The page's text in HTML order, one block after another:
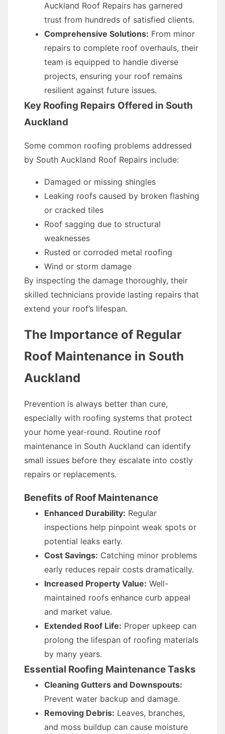
Auckland Roof Repairs has garnered
trust from hundreds of satisfied clients.
Comprehensive Solutions: From minor
repairs to complete roof overhauls, their
team is equipped to handle diverse
projects, ensuring your roof remains
resilient against future issues.
Key Roofing Repairs Offered in South
Auckland
Some common roofing problems addressed
by South Auckland Roof Repairs include:
Damaged or missing shingles
Leaking roofs caused by broken flashing
or cracked tiles
Roof sagging due to structural
weaknesses
Rusted or corroded metal roofing
Wind or storm damage
By inspecting the damage thoroughly, their
skilled technicians provide lasting repairs that
extend your roof’s lifespan.
The Importance of Regular
Roof Maintenance in South
Auckland
Prevention is always better than cure,
especially with roofing systems that protect
your home year-round. Routine roof
maintenance in South Auckland can identify
small issues before they escalate into costly
repairs or replacements.
Benefits of Roof Maintenance
Enhanced Durability: Regular
inspections help pinpoint weak spots or
potential leaks early.
Cost Savings: Catching minor problems
early reduces repair costs dramatically.
Increased Property Value: Well-
maintained roofs enhance curb appeal
and market value.
Extended Roof Life: Proper upkeep can
prolong the lifespan of roofing materials
by many years.
Essential Roofing Maintenance Tasks
Cleaning Gutters and Downspouts:
Prevent water backup and damage.
Removing Debris: Leaves, branches,
and moss buildup can cause moisture